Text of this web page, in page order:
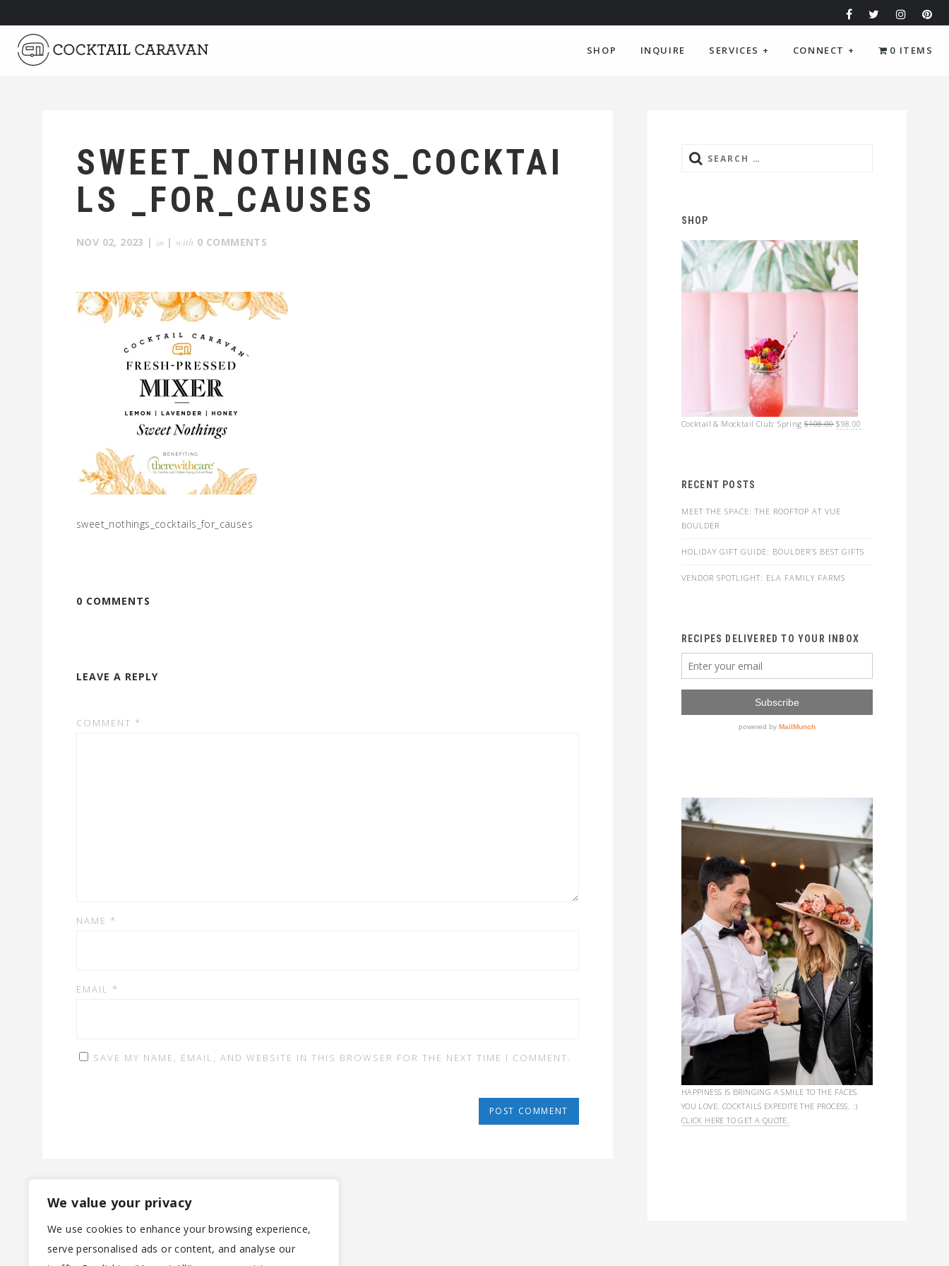
We value your privacy
We use cookies to enhance your browsing experience,
serve personalised ads or content, and analyse our
SHOP INQUIRE SERVICES + CONNECT + 0 ITEMS
SWEET_NOTHINGS_COCKTAI
LS _FOR_CAUSES
NOV 02, 2023 | in | with 0 COMMENTS
sweet_nothings_cocktails_for_causes
0 COMMENTS
LEAVE A REPLY
COMMENT *
NAME *
EMAIL *
SAVE MY NAME, EMAIL, AND WEBSITE IN THIS BROWSER FOR THE NEXT TIME I COMMENT.
Search
SHOP
Cocktail & Mocktail Club: Spring $108.00 Original
$98.00
RECENT POSTS
MEET THE SPACE: THE ROOFTOP AT VUE
BOULDER
HOLIDAY GIFT GUIDE: BOULDER’S BEST GIFTS
VENDOR SPOTLIGHT: ELA FAMILY FARMS
RECIPES DELIVERED TO YOUR INBOX
HAPPINESS IS BRINGING A SMILE TO THE FACES
YOU LOVE. COCKTAILS EXPEDITE THE PROCESS. :)
CLICK HERE TO GET A QUOTE.